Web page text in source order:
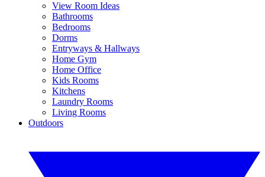
View Room Ideas
Bathrooms
Bedrooms
Dorms
Entryways & Hallways
Home Gym
Home Office
Kids Rooms
Kitchens
Laundry Rooms
Living Rooms
Outdoors